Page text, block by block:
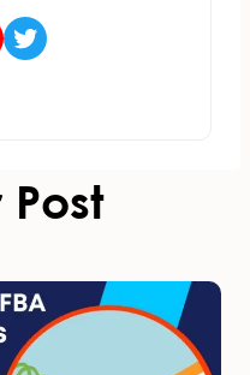
Twitter